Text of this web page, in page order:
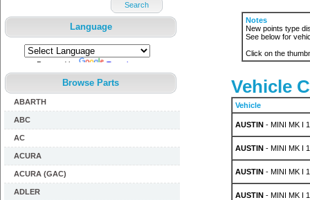
Search
Language
Powered by Translate
Browse Parts
ABARTH
ABC
AC
ACURA
ACURA (GAC)
ADLER
Notes
New points type
See below for
Click on the
Vehicle
Vehicle
AUSTIN- MINI MK I 1
AUSTIN- MINI MK I
AUSTIN- MINI MK I
AUSTIN- MINI MK I